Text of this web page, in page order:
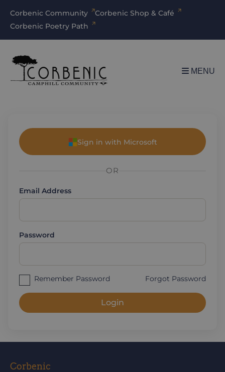
Corbenic Community
Corbenic Shop & Café
Corbenic Poetry Path
MENU
Sign in with Microsoft
OR
Email Address
Password
Remember Password Forgot Password
Login
Corbenic